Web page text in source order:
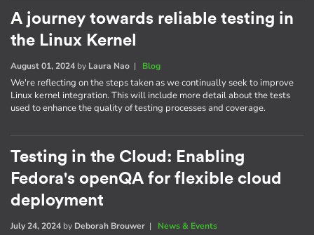
A journey towards reliable testing in
the Linux Kernel
August 01, 2024 by Laura Nao | Blog
We're reflecting on the steps taken as we continually seek to improve
Linux kernel integration. This will include more detail about the tests
used to enhance the quality of testing processes and coverage.
Testing in the Cloud: Enabling
Fedora's openQA for flexible cloud
deployment
July 24, 2024 by Deborah Brouwer | News & Events